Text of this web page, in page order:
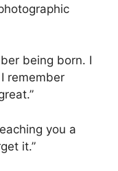
being born. I
remember
you a
it.”